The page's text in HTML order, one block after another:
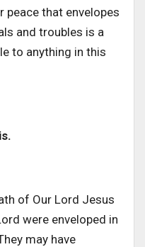
peace that envelopes
and troubles is a
to anything in this
of Our Lord Jesus
were enveloped in
may have